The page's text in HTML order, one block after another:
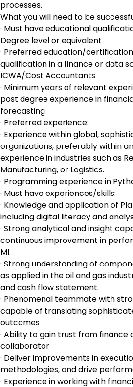
processes.
What you will need to be
· Must have educational
Degree level or equivalent
· Preferred education/
qualification in a finance or data
ICWA/Cost Accountants
· Minimum years of relevant
post degree experience in
forecasting
· Preferred experience:
· Experience within global,
organizations, preferably within
experience in industries such as
Manufacturing, or Logistics.
· Programming experience in
· Must have experiences/skills:
· Knowledge and application of
including digital literacy and
· Strong analytical and insight
continuous improvement in
MI.
· Strong understanding of
as applied in the oil and gas
and cash flow statement.
· Phenomenal teammate with
capable of translating
outcomes
· Ability to gain trust from finance
collaborator
· Deliver improvements in
methodologies, and drive
· Experience in working with